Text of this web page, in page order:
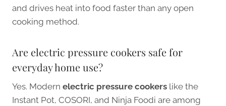
and drives heat into food faster than any open
cooking method.
Are electric pressure cookers safe for
everyday home use?
Yes. Modern electric pressure cookers like the
Instant Pot, COSORI, and Ninja Foodi are among